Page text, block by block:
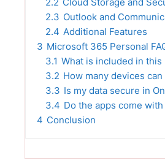
2.3 Outlook and
2.4 Additional Features
3 Microsoft 365 Personal
3.1 What is included in
3.2 How many devices
3.3 Is my data secure in
3.4 Do the apps come
4 Conclusion